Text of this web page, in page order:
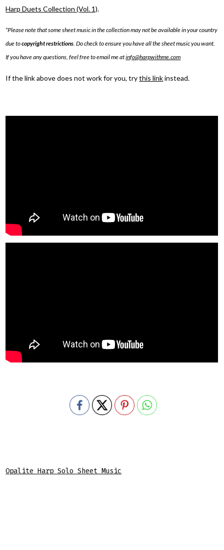
Harp Duets Collection (Vol. 1).
*Please note that some sheet music in the collection may not be available in your country
due tocopyright restrictions. Do check to ensure you have all the sheet music you want.
If you have any questions, feel free to email me atinfo@harpwithme.com
If the link above does not work for you, trythis linkinstead.
Opalite Harp Solo Sheet Music